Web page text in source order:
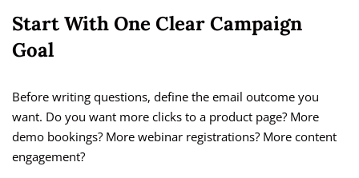
Start With One Clear Campaign
Goal
Before writing questions, define the email outcome you
want. Do you want more clicks to a product page? More
demo bookings? More webinar registrations? More content
engagement?